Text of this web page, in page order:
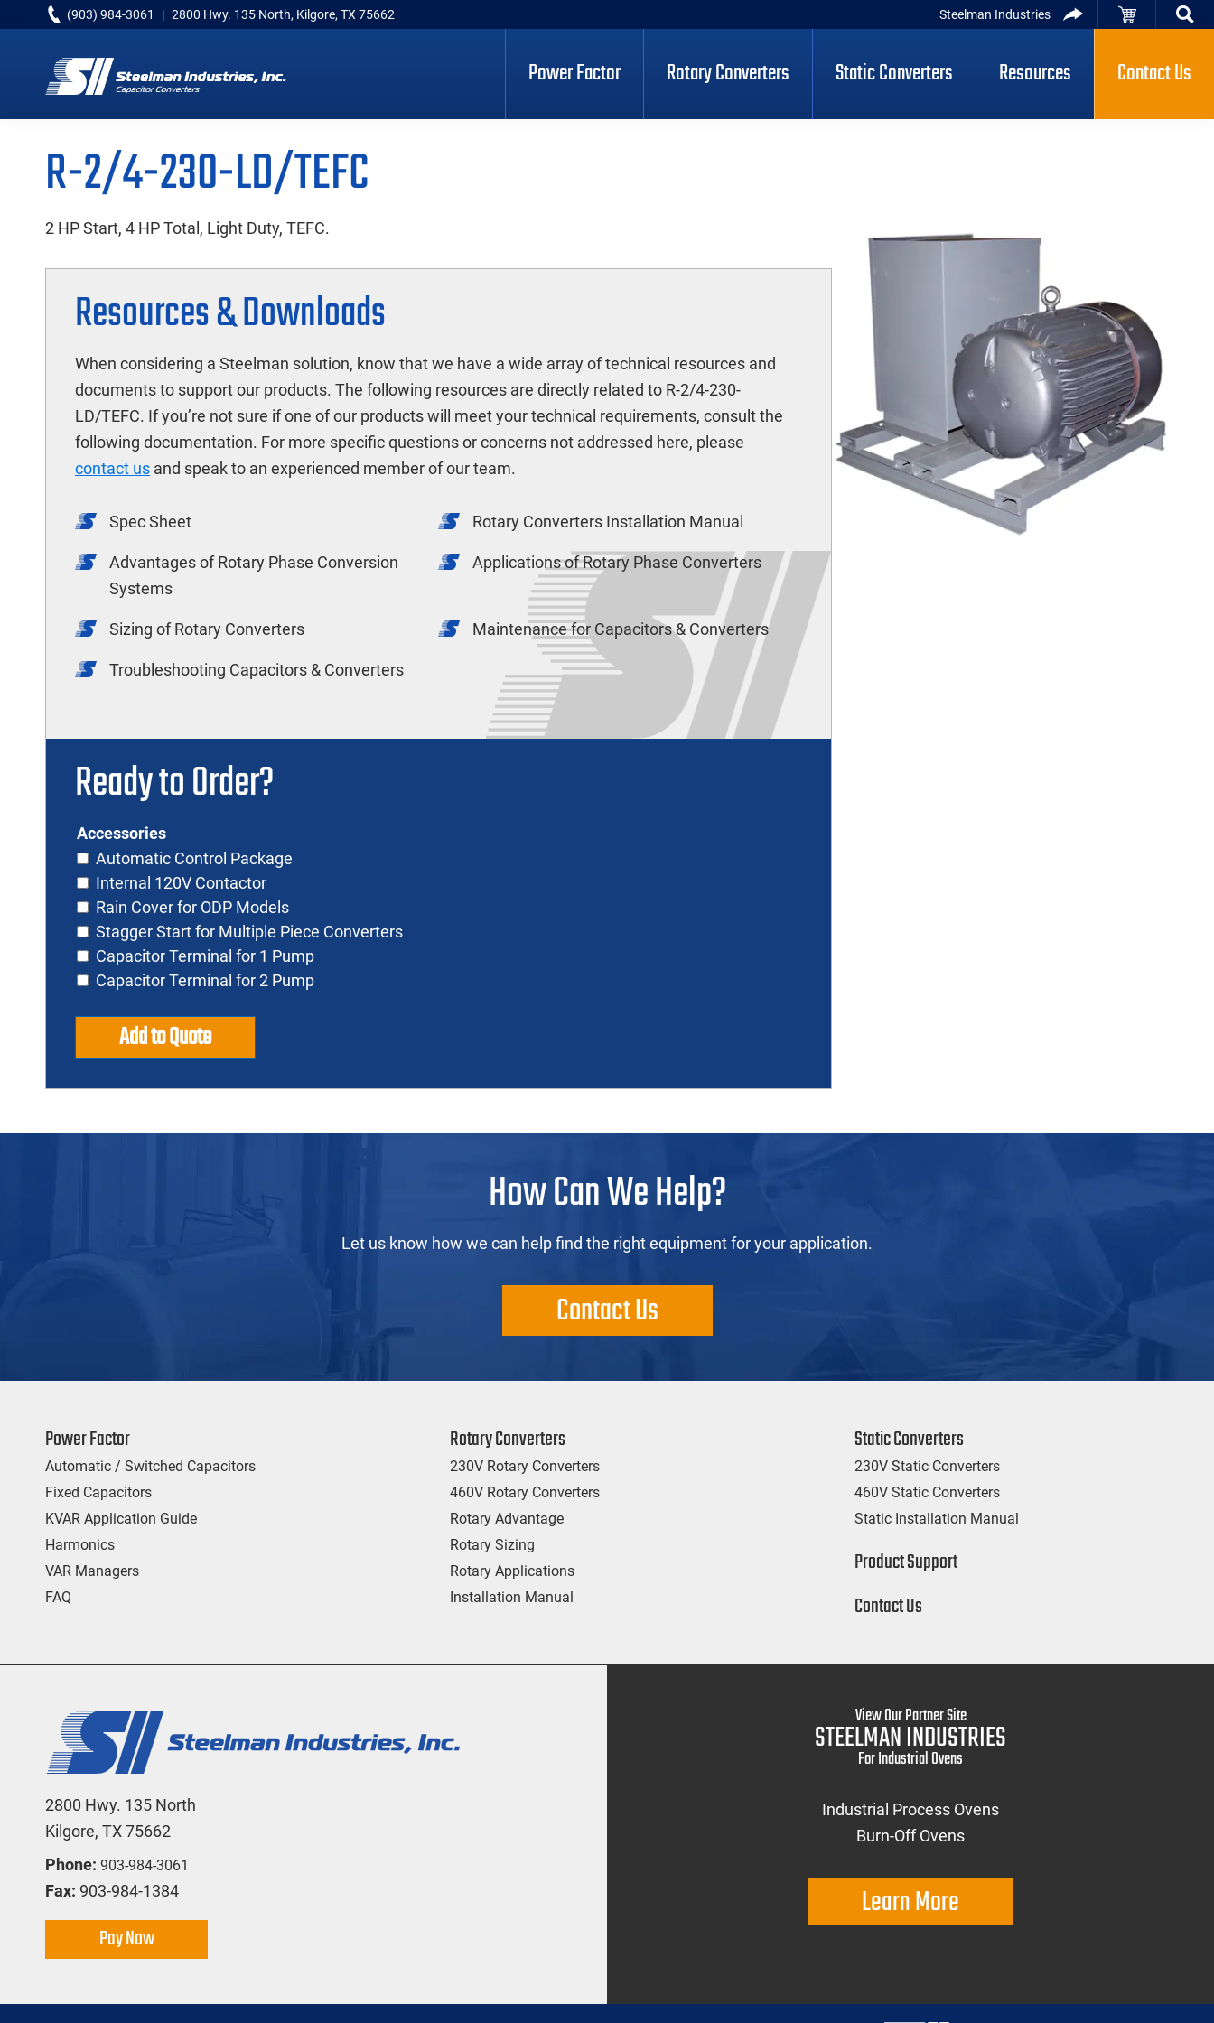
primary
navigation
content
primary
sidebar
(903) 984-3061 | 2800 Hwy. 135 North, Kilgore, TX 75662 Steelman Industries
Power Factor Rotary Converters Static Converters Resources Contact Us
R-2/4-230-LD/TEFC
2 HP Start, 4 HP Total, Light Duty, TEFC.
Resources & Downloads
When considering a Steelman solution, know that we have a wide array of technical resources and
documents to support our products. The following resources are directly related to R-2/4-230-
LD/TEFC. If you’re not sure if one of our products will meet your technical requirements, consult the
following documentation. For more specific questions or concerns not addressed here, please
contact us and speak to an experienced member of our team.
Spec Sheet Rotary Converters Installation Manual
Advantages of Rotary Phase Conversion
Systems
Applications of Rotary Phase Converters
Sizing of Rotary Converters Maintenance for Capacitors & Converters
Troubleshooting Capacitors & Converters
Ready to Order?
Add to Quote
Accessories
Automatic Control Package
Internal 120V Contactor
Rain Cover for ODP Models
Stagger Start for Multiple Piece Converters
Capacitor Terminal for 1 Pump
Capacitor Terminal for 2 Pump
How Can We Help?
Let us know how we can help find the right equipment for your application.
Contact Us
2800 Hwy. 135 North
Kilgore, TX 75662
Phone: 903-984-3061
Fax: 903-984-1384
Pay Now
Power Factor
Automatic / Switched Capacitors
Fixed Capacitors
KVAR Application Guide
Harmonics
VAR Managers
FAQ
Rotary Converters
230V Rotary Converters
460V Rotary Converters
Rotary Advantage
Rotary Sizing
Rotary Applications
Installation Manual
Static Converters
230V Static Converters
460V Static Converters
Static Installation Manual
Product Support
Contact Us
View Our Partner Site
STEELMAN INDUSTRIES
For Industrial Ovens
Industrial Process Ovens
Burn-Off Ovens
Learn More